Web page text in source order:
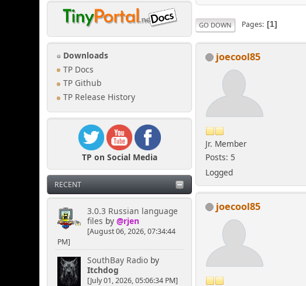
Downloads
TP Docs
TP Github
TP Release History
TP on Social Media
RECENT
3.0.3 Russian language
files by @rjen
[August 06, 2026, 07:34:44
PM]
SouthBay Radioby
Itchdog
[July 01, 2026, 05:06:34 PM]
GO DOWN Pages 1
joecool85
Jr. Member
Posts: 5
Logged
joecool85